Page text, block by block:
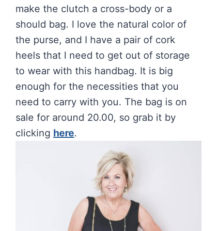
make the clutch a cross-body or a
should bag. I love the natural color of
the purse, and I have a pair of cork
heels that I need to get out of storage
to wear with this handbag. It is big
enough for the necessities that you
need to carry with you. The bag is on
sale for around 20.00, so grab it by
clicking here.